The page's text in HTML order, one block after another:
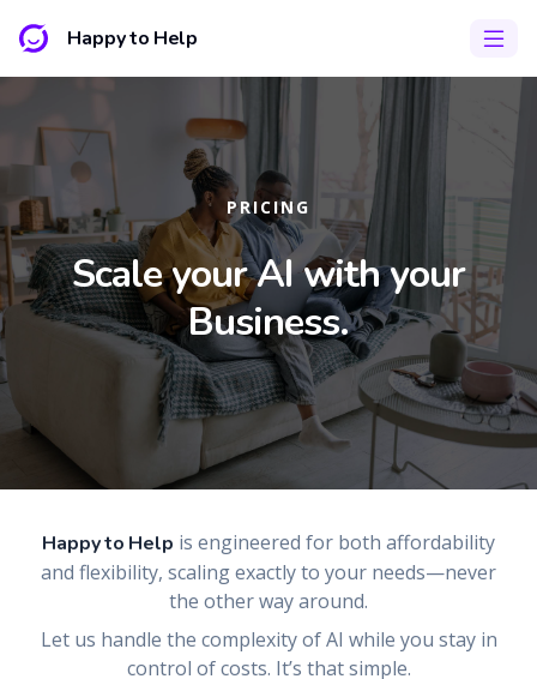
Happy to Help
PRICING
Scale your AI with your
Business.
Happy to Help is engineered for both affordability
and flexibility, scaling exactly to your needs—never
the other way around.
Let us handle the complexity of AI while you stay in
control of costs. It’s that simple.